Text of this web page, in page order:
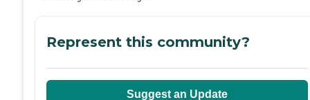
Represent this community?
Suggest an Update